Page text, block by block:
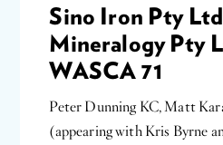
Sino Iron Pty
Mineralogy Pty
WASCA 71
Peter Dunning KC, Matt
(appearing with Kris Byrne